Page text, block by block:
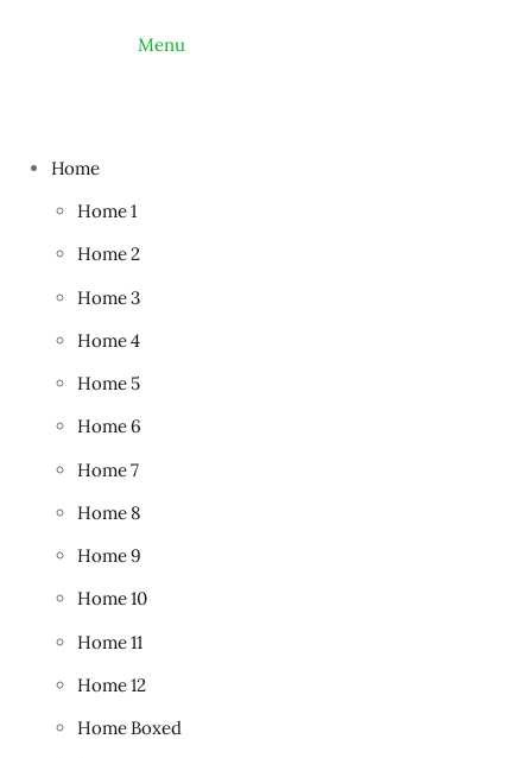
			Menu
Home
Home 1
Home 2
Home 3
Home 4
Home 5
Home 6
Home 7
Home 8
Home 9
Home 10
Home 11
Home 12
Home Boxed